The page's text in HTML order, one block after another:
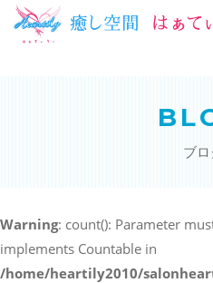
当サロンについて
スクールメニュー
ブ
Warning: count(): Parameter
implements Countable in
/home/heartily2010/